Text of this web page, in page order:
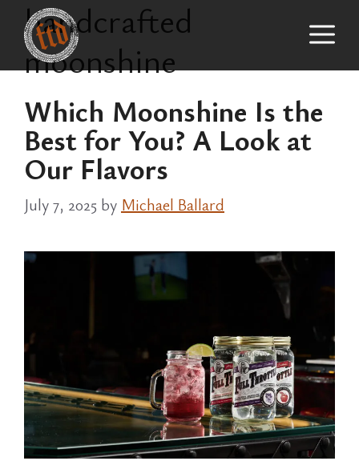
content
handcrafted
moonshine
Which Moonshine Is the
Best for You? A Look at
Our Flavors
July 7, 2025 by Michael Ballard